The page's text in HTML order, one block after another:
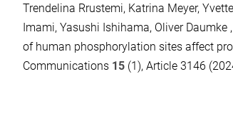
Trendelina Rrustemi, Katrina Meyer,
Imami, Yasushi Ishihama, Oliver
of human phosphorylation sites affect
Communications 15 (1), Article 3146